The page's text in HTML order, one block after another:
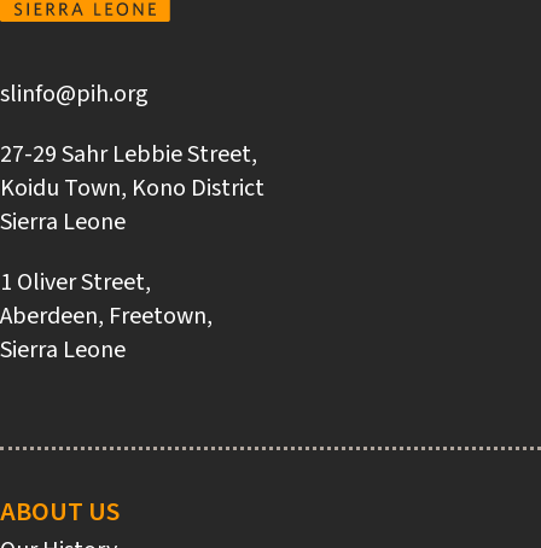
slinfo@pih.org
27-29 Sahr Lebbie Street,
Koidu Town, Kono District
Sierra Leone
1 Oliver Street,
Aberdeen, Freetown,
Sierra Leone
Main
navigation
ABOUT US